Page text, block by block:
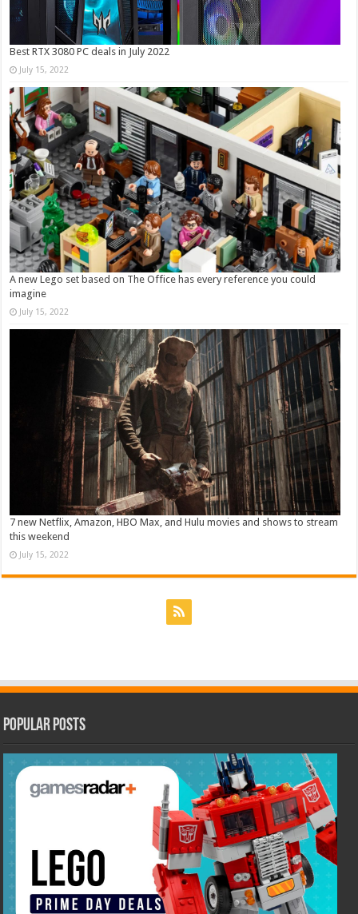
Best RTX 3080 PC deals in July 2022
July 15, 2022
A new Lego set based on The Office has every reference you could
imagine
July 15, 2022
7 new Netflix, Amazon, HBO Max, and Hulu movies and shows to stream
this weekend
July 15, 2022
Popular Posts